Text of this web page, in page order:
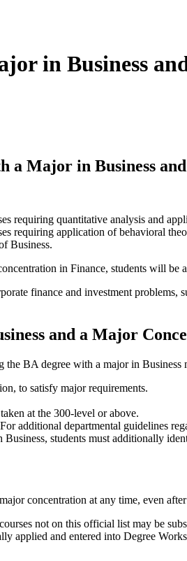
in Business
a Major in Business
requiring quantitative analysis and
requiring application of behavioral
Business.
in Finance, students will be
finance and investment problems,
and a Major
the BA degree with a major in Business
to satisfy major requirements.
at the 300-level or above.
additional departmental guidelines
students must additionally
concentration at any time, even
not on this official list may be
applied and entered into Degree